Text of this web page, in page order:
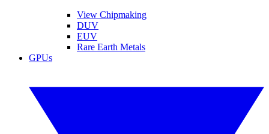
View Chipmaking
DUV
EUV
Rare Earth Metals
GPUs